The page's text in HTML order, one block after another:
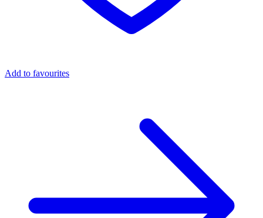
Add to favourites